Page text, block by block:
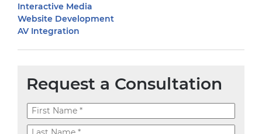
Interactive Media
Website Development
AV Integration
Request a Consultation